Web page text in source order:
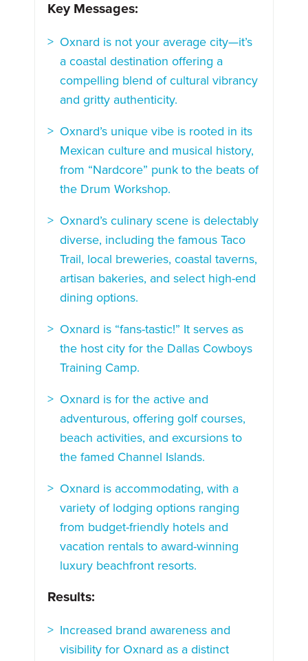
Key Messages:
Oxnard is not your average city—it’s
a coastal destination offering a
compelling blend of cultural vibrancy
and gritty authenticity.
Oxnard’s unique vibe is rooted in its
Mexican culture and musical history,
from “Nardcore” punk to the beats of
the Drum Workshop.
Oxnard’s culinary scene is delectably
diverse, including the famous Taco
Trail, local breweries, coastal taverns,
artisan bakeries, and select high-end
dining options.
Oxnard is “fans-tastic!” It serves as
the host city for the Dallas Cowboys
Training Camp.
Oxnard is for the active and
adventurous, offering golf courses,
beach activities, and excursions to
the famed Channel Islands.
Oxnard is accommodating, with a
variety of lodging options ranging
from budget-friendly hotels and
vacation rentals to award-winning
luxury beachfront resorts.
Results:
Increased brand awareness and
visibility for Oxnard as a distinct